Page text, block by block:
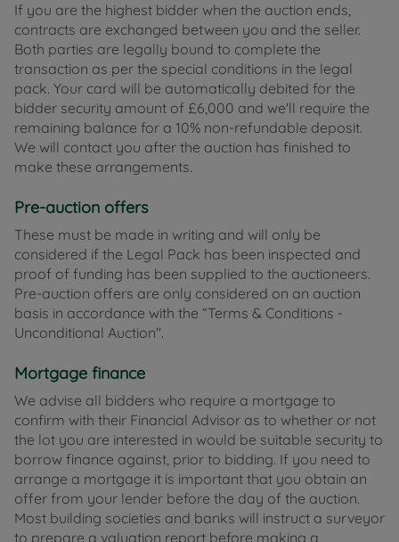
If you are the highest bidder when the auction ends,
contracts are exchanged between you and the seller.
Both parties are legally bound to complete the
transaction as per the special conditions in the legal
pack. Your card will be automatically debited for the
bidder security amount of £6,000 and we'll require the
remaining balance for a 10% non-refundable deposit.
We will contact you after the auction has finished to
make these arrangements.
Pre-auction offers
These must be made in writing and will only be
considered if the Legal Pack has been inspected and
proof of funding has been supplied to the auctioneers.
Pre-auction offers are only considered on an auction
basis in accordance with the “Terms & Conditions -
Unconditional Auction".
Mortgage finance
We advise all bidders who require a mortgage to
confirm with their Financial Advisor as to whether or not
the lot you are interested in would be suitable security to
borrow finance against, prior to bidding. If you need to
arrange a mortgage it is important that you obtain an
offer from your lender before the day of the auction.
Most building societies and banks will instruct a surveyor
to prepare a valuation report before making a